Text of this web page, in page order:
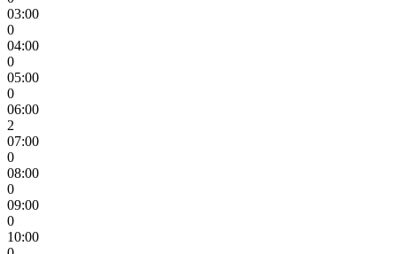
03:00
0
04:00
0
05:00
0
06:00
2
07:00
0
08:00
0
09:00
0
10:00